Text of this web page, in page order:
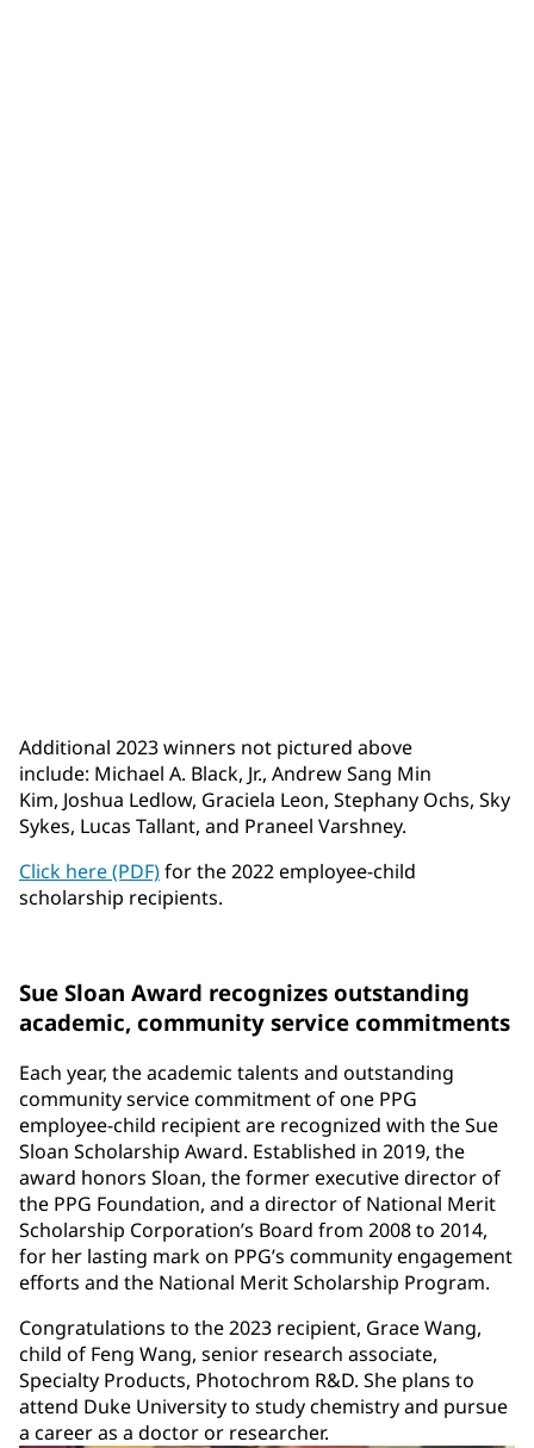
Additional 2023 winners not pictured above
include: Michael A. Black, Jr., Andrew Sang Min
Kim, Joshua Ledlow, Graciela Leon, Stephany Ochs, Sky
Sykes, Lucas Tallant, and Praneel Varshney.
Click here (PDF)for the 2022 employee-child
scholarship recipients.
Sue Sloan Award recognizes outstanding
academic, community service commitments
Each year, the academic talents and outstanding
community service commitment of one PPG
employee-child recipient are recognized with the Sue
Sloan Scholarship Award. Established in 2019, the
award honors Sloan, the former executive director of
the PPG Foundation, and a director of National Merit
Scholarship Corporation’s Board from 2008 to 2014,
for her lasting mark on PPG’s community engagement
efforts and the National Merit Scholarship Program.
Congratulations to the 2023 recipient, Grace Wang,
child of Feng Wang, senior research associate,
Specialty Products, Photochrom R&D. She plans to
attend Duke University to study chemistry and pursue
a career as a doctor or researcher.